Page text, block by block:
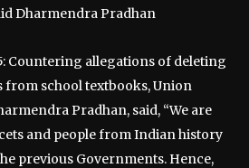
Dharmendra Pradhan
Countering allegations of deleting
from school textbooks, Union
Pradhan, said, “We are
and people from Indian history
previous Governments. Hence,